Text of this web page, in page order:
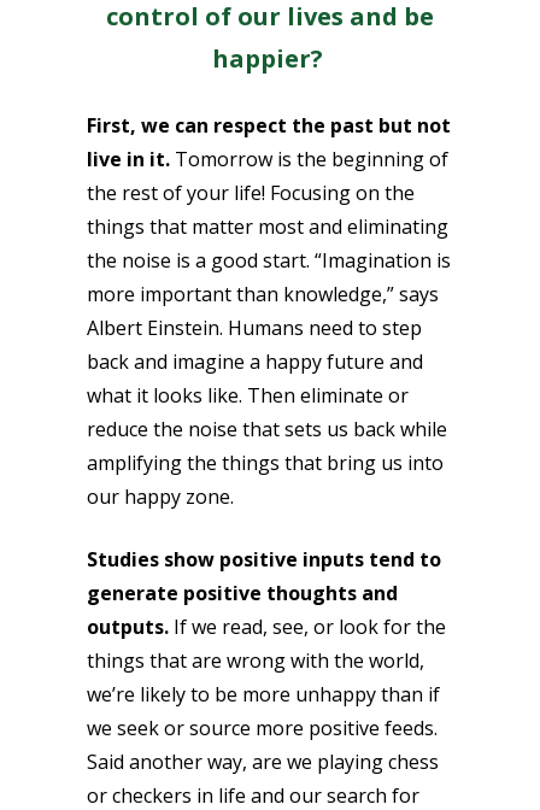
control of our lives and be
happier?
First, we can respect the past but not
live in it. Tomorrow is the beginning of
the rest of your life! Focusing on the
things that matter most and eliminating
the noise is a good start. “Imagination is
more important than knowledge,” says
Albert Einstein. Humans need to step
back and imagine a happy future and
what it looks like. Then eliminate or
reduce the noise that sets us back while
amplifying the things that bring us into
our happy zone.
Studies show positive inputs tend to
generate positive thoughts and
outputs. If we read, see, or look for the
things that are wrong with the world,
we’re likely to be more unhappy than if
we seek or source more positive feeds.
Said another way, are we playing chess
or checkers in life and our search for